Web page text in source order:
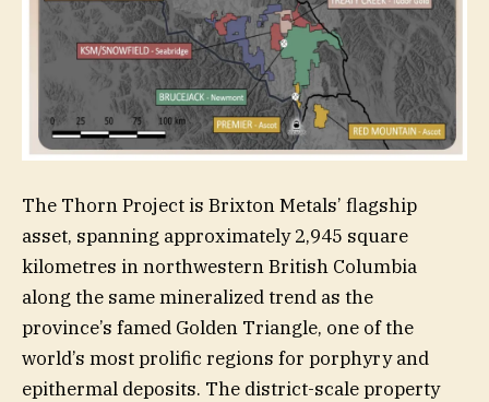
The Thorn Project is Brixton Metals’ flagship
asset, spanning approximately 2,945 square
kilometres in northwestern British Columbia
along the same mineralized trend as the
province’s famed Golden Triangle, one of the
world’s most prolific regions for porphyry and
epithermal deposits. The district-scale property